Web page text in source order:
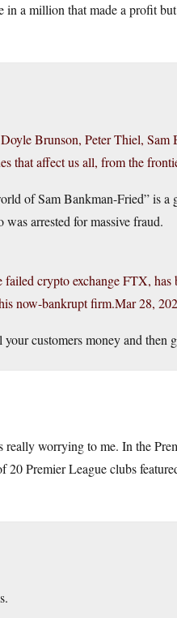
a million that made a profit
Brunson, Peter Thiel, Sam
that affect us all, from the
of Sam Bankman-Fried” is a
arrested for massive fraud.
crypto exchange FTX, has
now-bankruptfirm.Mar28,
customers money and then
worrying to me. In the
Premier League clubs